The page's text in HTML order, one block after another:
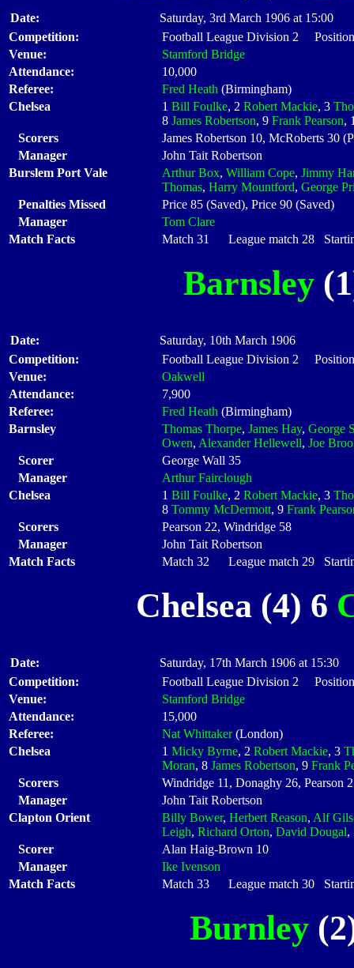
Date:
Saturday, 3rd March 1906 at 15:00
Competition:
Football League Division 2
Venue:
Stamford Bridge
Attendance:
10,000
Referee:
Fred Heath (Birmingham)
Chelsea
1 Bill Foulke, 2 Robert Mackie, 3
8 James Robertson, 9 Frank Pearson,
Scorers
James Robertson 10, McRoberts 30
Manager
John Tait Robertson
Burslem Port Vale
Arthur Box, William Cope, Jimmy
Thomas, Harry Mountford, George
Penalties Missed
Price 85 (Saved), Price 90 (Saved)
Manager
Tom Clare
Match Facts
Match 31 League match 28
Barnsley
Date:
Saturday, 10th March 1906
Competition:
Football League Division 2
Venue:
Oakwell
Attendance:
7,900
Referee:
Fred Heath (Birmingham)
Barnsley
Thomas Thorpe, James Hay, George
Owen, Alexander Hellewell, Joe
Scorer
George Wall 35
Manager
Arthur Fairclough
Chelsea
1 Bill Foulke, 2 Robert Mackie, 3
8 Tommy McDermott, 9 Frank
Scorers
Pearson 22, Windridge 58
Manager
John Tait Robertson
Match Facts
Match 32 League match 29
Chelsea (4) 6
Date:
Saturday, 17th March 1906 at 15:30
Competition:
Football League Division 2
Venue:
Stamford Bridge
Attendance:
15,000
Referee:
Nat Whittaker(London)
Chelsea
1 Micky Byrne, 2 Robert Mackie, 3
Moran, 8 James Robertson, 9 Frank
Scorers
Windridge 11, Donaghy 26, Pearson
Manager
John Tait Robertson
Clapton Orient
Billy Bower, Herbert Reason, Alf
Leigh, Richard Orton, David Dougal,
Scorer
Alan Haig-Brown 10
Manager
Ike Ivenson
Match Facts
Match 33 League match 30
Burnley